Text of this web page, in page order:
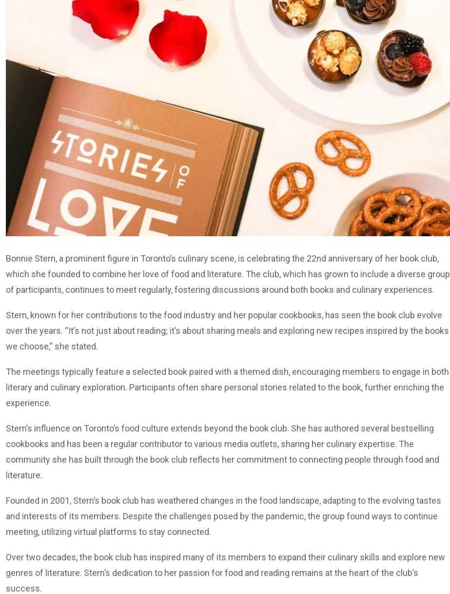
Bonnie Stern, a prominent figure in Toronto’s culinary scene, is celebrating the 22nd anniversary of her book club,
which she founded to combine her love of food and literature. The club, which has grown to include a diverse group
of participants, continues to meet regularly, fostering discussions around both books and culinary experiences.
Stern, known for her contributions to the food industry and her popular cookbooks, has seen the book club evolve
over the years. “It’s not just about reading; it’s about sharing meals and exploring new recipes inspired by the books
we choose,” she stated.
The meetings typically feature a selected book paired with a themed dish, encouraging members to engage in both
literary and culinary exploration. Participants often share personal stories related to the book, further enriching the
experience.
Stern’s influence on Toronto’s food culture extends beyond the book club. She has authored several bestselling
cookbooks and has been a regular contributor to various media outlets, sharing her culinary expertise. The
community she has built through the book club reflects her commitment to connecting people through food and
literature.
Founded in 2001, Stern’s book club has weathered changes in the food landscape, adapting to the evolving tastes
and interests of its members. Despite the challenges posed by the pandemic, the group found ways to continue
meeting, utilizing virtual platforms to stay connected.
Over two decades, the book club has inspired many of its members to expand their culinary skills and explore new
genres of literature. Stern’s dedication to her passion for food and reading remains at the heart of the club’s
success.